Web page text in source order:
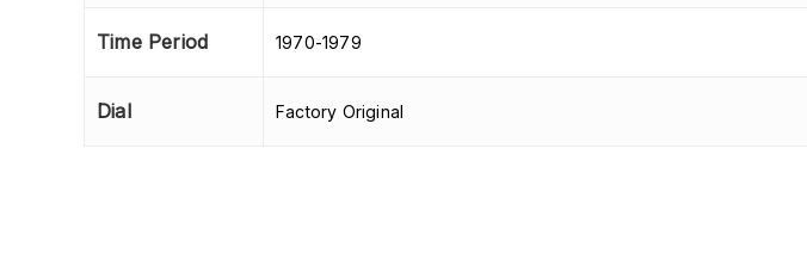
Time Period 1970-1979
Dial Factory Original